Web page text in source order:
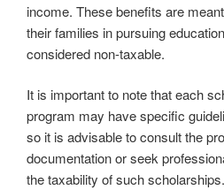
income. These benefits are
their families in pursuing
considered non-taxable.
It is important to note that each
program may have specific
so it is advisable to consult the
documentation or seek
the taxability of such scholarships.